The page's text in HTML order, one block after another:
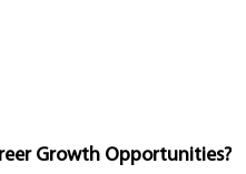
Growth Opportunities?